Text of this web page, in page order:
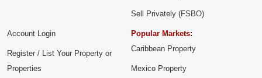
Sell Privately (FSBO)
Account Login
Register / List Your Property or
Properties
Popular Markets:
Caribbean Property
Mexico Property